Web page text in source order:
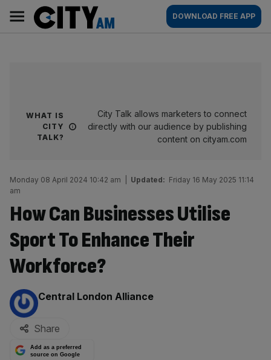
content
AM
Main
navigation
DOWNLOAD FREE APP
WHAT IS
CITY
TALK?
City Talk allows marketers to connect
directly with our audience by publishing
content on cityam.com
Monday 08 April 2024 10:42 am Updated: Friday 16 May 2025 11:14
am
How Can Businesses Utilise
Sport To Enhance Their
Workforce?
By:
Central London Alliance
Share
Add as a preferred
source on Google